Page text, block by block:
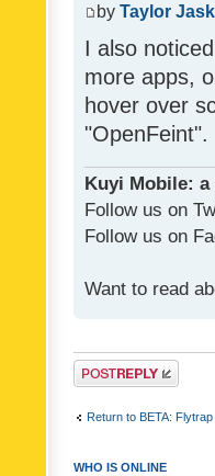
by Taylor
I also
more apps,
hover over
"OpenFeint".
Kuyi Mobile: a
Follow us on
Follow us on
Want to read
Post a reply
Return to BETA: Flytrap
WHO IS ONLINE